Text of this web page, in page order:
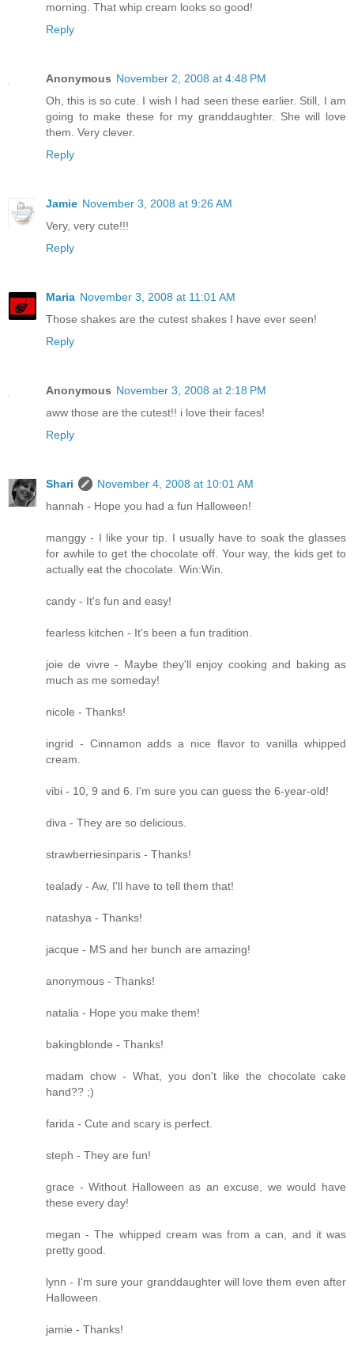
morning. That whip cream looks so good!
Reply
Anonymous November 2, 2008 at 4:48 PM
Oh, this is so cute. I wish I had seen these earlier. Still, I am
going to make these for my granddaughter. She will love
them. Very clever.
Reply
Jamie November 3, 2008 at 9:26 AM
Very, very cute!!!
Reply
Maria November 3, 2008 at 11:01 AM
Those shakes are the cutest shakes I have ever seen!
Reply
Anonymous November 3, 2008 at 2:18 PM
aww those are the cutest!! i love their faces!
Reply
Shari
November 4, 2008 at 10:01 AM
hannah - Hope you had a fun Halloween!
manggy - I like your tip. I usually have to soak the glasses
for awhile to get the chocolate off. Your way, the kids get to
actually eat the chocolate. Win:Win.
candy - It's fun and easy!
fearless kitchen - It's been a fun tradition.
joie de vivre - Maybe they'll enjoy cooking and baking as
much as me someday!
nicole - Thanks!
ingrid - Cinnamon adds a nice flavor to vanilla whipped
cream.
vibi - 10, 9 and 6. I'm sure you can guess the 6-year-old!
diva - They are so delicious.
strawberriesinparis - Thanks!
tealady - Aw, I'll have to tell them that!
natashya - Thanks!
jacque - MS and her bunch are amazing!
anonymous - Thanks!
natalia - Hope you make them!
bakingblonde - Thanks!
madam chow - What, you don't like the chocolate cake
hand?? ;)
farida - Cute and scary is perfect.
steph - They are fun!
grace - Without Halloween as an excuse, we would have
these every day!
megan - The whipped cream was from a can, and it was
pretty good.
lynn - I'm sure your granddaughter will love them even after
Halloween.
jamie - Thanks!